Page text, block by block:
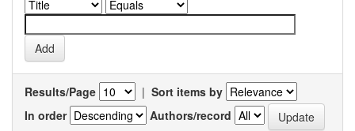
Results/Page | Sort items by
In order
Authors/record